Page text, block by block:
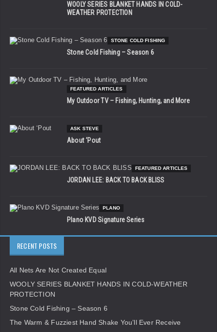
WOOLY SERIES BLANKET HANDS IN COLD-
WEATHER PROTECTION
STONE COLD FISHING
Stone Cold Fishing – Season 6
FEATURED ARTICLES
My Outdoor TV – Fishing, Hunting, and More
ASK STEVE
About ‘Pout
FEATURED ARTICLES
JORDAN LEE: BACK TO BACK BLISS
PLANO
Plano KVD Signature Series
RECENT POSTS
All Nets Are Not Created Equal
WOOLY SERIES BLANKET HANDS IN COLD-WEATHER
PROTECTION
Stone Cold Fishing – Season 6
The Warm & Fuzziest Hand Shake You’ll Ever Receive